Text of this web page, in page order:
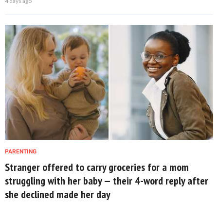
PARENTING
Stranger offered to carry groceries for a mom
struggling with her baby — their 4-word reply after
she declined made her day